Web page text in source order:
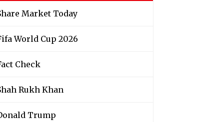
Market Today
World Cup 2026
Check
Rukh Khan
Trump